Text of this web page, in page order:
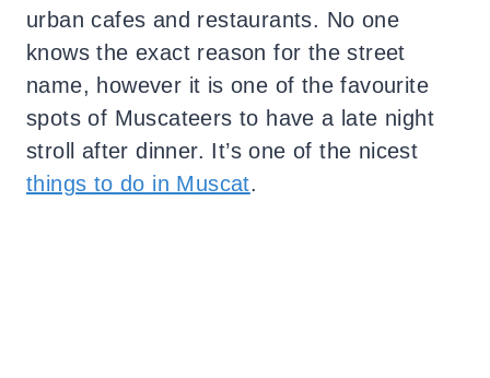
urban cafes and restaurants. No one
knows the exact reason for the street
name, however it is one of the favourite
spots of Muscateers to have a late night
stroll after dinner. It’s one of the nicest
things to do in Muscat.